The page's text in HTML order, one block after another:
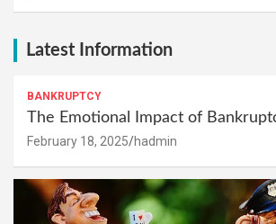
Latest Information
BANKRUPTCY
The Emotional Impact of
February 18, 2025 hadmin